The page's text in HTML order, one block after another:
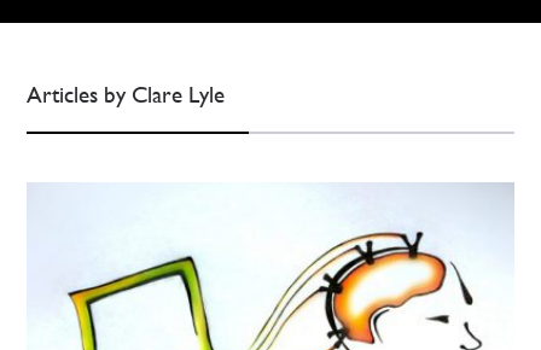
Articles by Clare Lyle